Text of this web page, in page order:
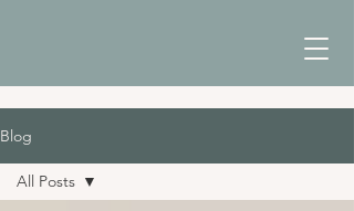
Blog
All Posts